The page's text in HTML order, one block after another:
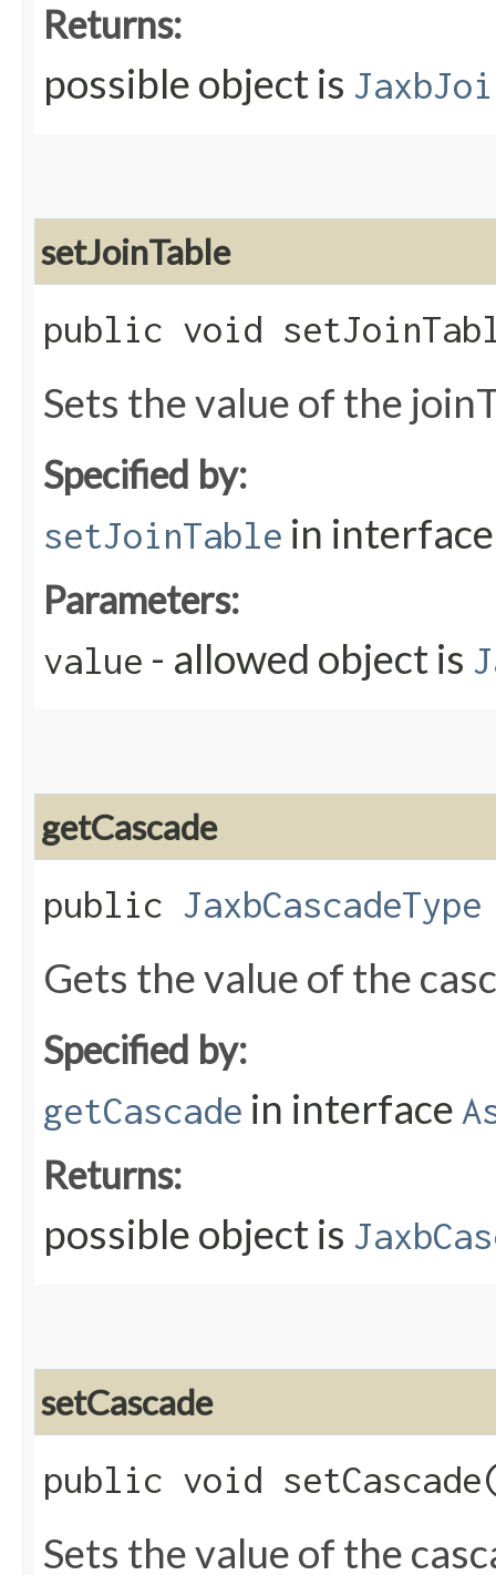
Returns:
possible object is
setJoinTable
public void
Sets the value of the
Specified by:
setJoinTable in
Parameters:
value - allowed object is
getCascade
public JaxbCascadeType
Gets the value of the
Specified by:
getCascade in interface
Returns:
possible object is
setCascade
public void
Sets the value of the